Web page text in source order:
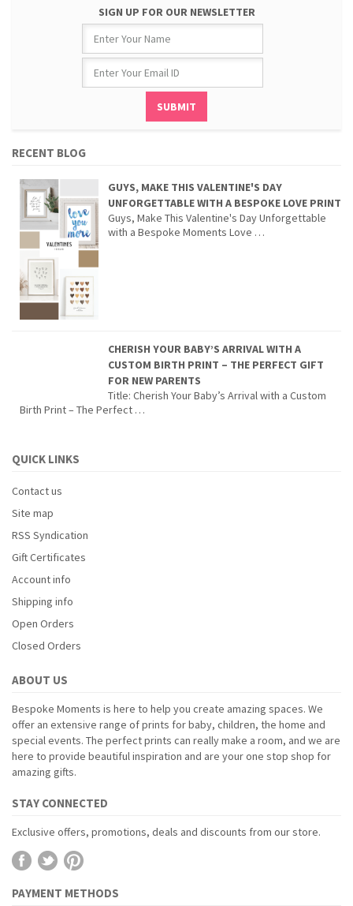
SIGN UP FOR OUR NEWSLETTER
RECENT BLOG
GUYS, MAKE THIS VALENTINE'S DAY
UNFORGETTABLE WITH A BESPOKE LOVE PRINT
Guys, Make This Valentine's Day Unforgettable
with a Bespoke Moments Love …
CHERISH YOUR BABY’S ARRIVAL WITH A
CUSTOM BIRTH PRINT – THE PERFECT GIFT
FOR NEW PARENTS
Title: Cherish Your Baby’s Arrival with a Custom
Birth Print – The Perfect …
QUICK LINKS
Contact us
Site map
RSS Syndication
Gift Certificates
Account info
Shipping info
Open Orders
Closed Orders
ABOUT US
Bespoke Moments is here to help you create amazing spaces. We
offer an extensive range of prints for baby, children, the home and
special events. The perfect prints can really make a room, and we are
here to provide beautiful inspiration and are your one stop shop for
amazing gifts.
STAY CONNECTED
Exclusive offers, promotions, deals and discounts from our store.
PAYMENT METHODS